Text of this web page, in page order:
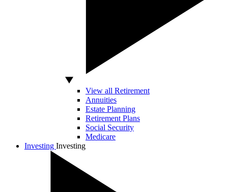
View all Retirement
Annuities
Estate Planning
Retirement Plans
Social Security
Medicare
Investing Investing